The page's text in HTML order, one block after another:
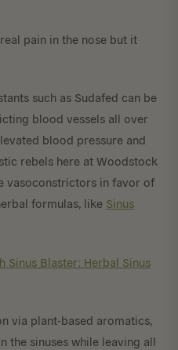
pain in the nose but it
such as Sudafed can be
blood vessels all over
blood pressure and
rebels here at Woodstock
vasoconstrictors in favor of
formulas, like Sinus
Sinus Blaster: Herbal Sinus
via plant-based aromatics,
the sinuses while leaving all